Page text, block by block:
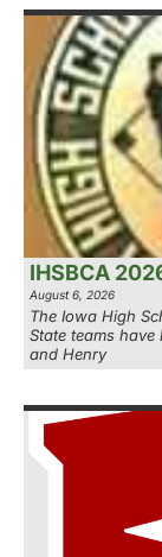
IHSBCA
August 6, 2026
The Iowa High
State teams have
and Henry